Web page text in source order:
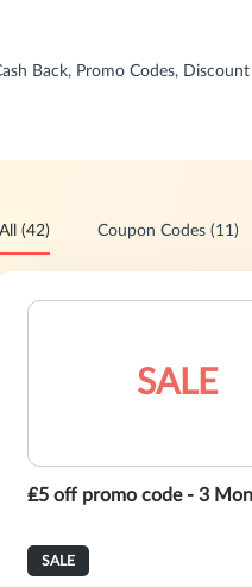
Back, Promo Codes,
All (42) Coupon Codes (11)
SALE
₤5 off promo code - 3
SALE